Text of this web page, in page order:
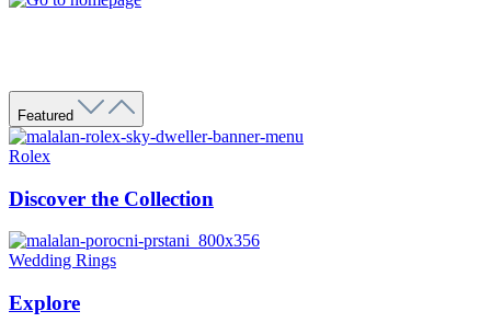
Featured
Rolex
Discover the Collection
Wedding Rings
Explore